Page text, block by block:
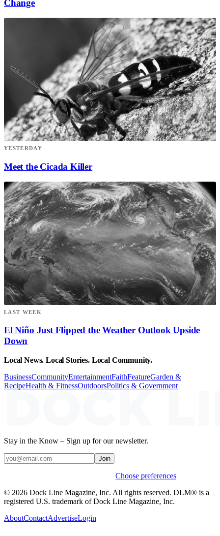
Change
YESTERDAY
Meet the Cicada Killer
LAST WEEK
El Niño Just Flipped the Weather Outlook Upside
Down
Local News. Local Stories. Local Community.
BusinessCommunityEntertainmentFaithFeatureGarden &
RecipeHealth & FitnessOutdoorsPolitics & Government
Stay in the Know – Sign up for our newsletter.
Join
Choose preferences
© 2026 Dock Line Magazine, Inc. All rights reserved. DLM® is a
registered U.S. trademark of Dock Line Magazine, Inc.
AboutContactAdvertiseLogin